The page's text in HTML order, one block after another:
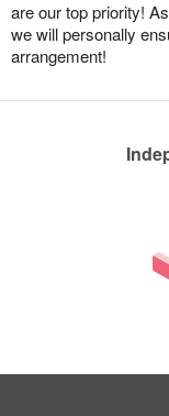
are our top priority!
we will personally
arrangement!